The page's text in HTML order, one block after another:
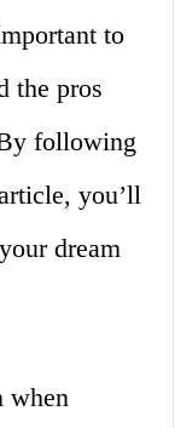
to
the pros
following
you’ll
dream
when